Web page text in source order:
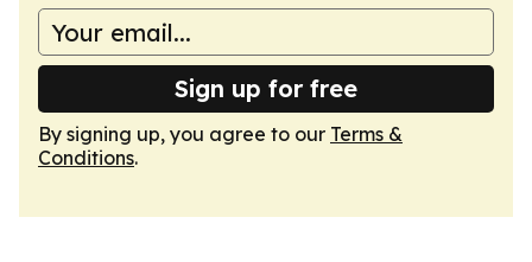
Sign up for free
By signing up, you agree to our Terms &
Conditions.